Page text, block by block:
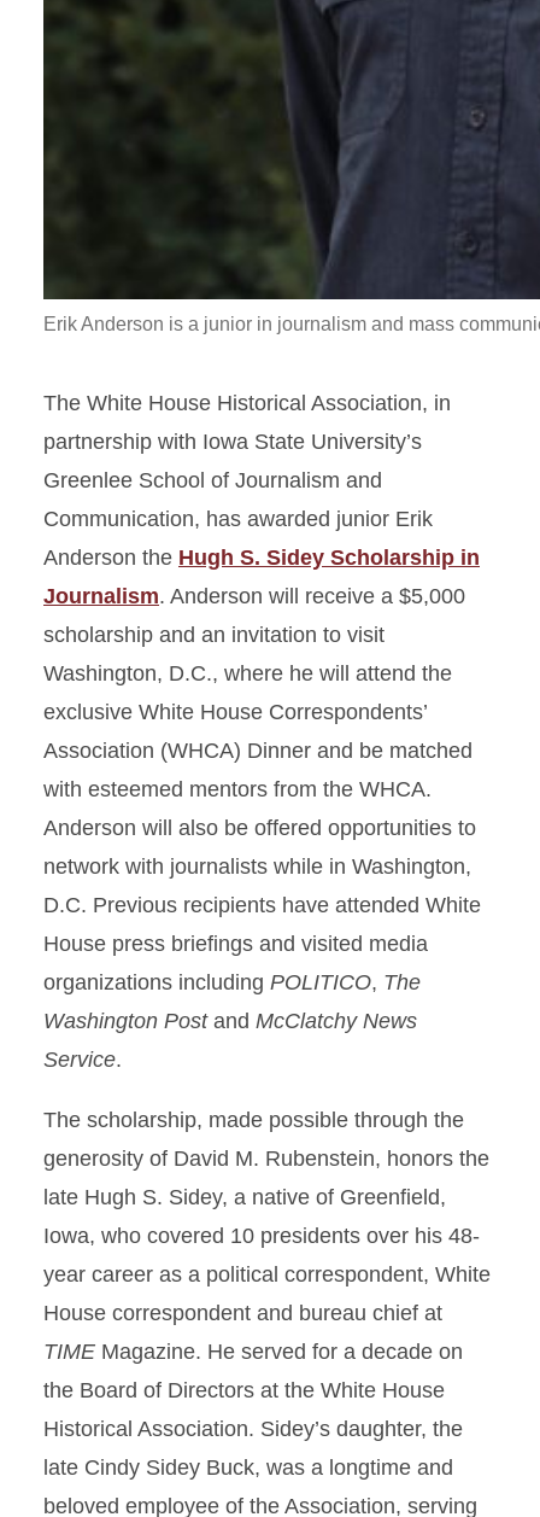
Erik Anderson is a junior in journalism and mass
The White House Historical Association, in
partnership with Iowa State University’s
Greenlee School of Journalism and
Communication, has awarded junior Erik
Anderson the Hugh S. Sidey Scholarship in
Journalism. Anderson will receive a $5,000
scholarship and an invitation to visit
Washington, D.C., where he will attend the
exclusive White House Correspondents’
Association (WHCA) Dinner and be matched
with esteemed mentors from the WHCA.
Anderson will also be offered opportunities to
network with journalists while in Washington,
D.C. Previous recipients have attended White
House press briefings and visited media
organizations including POLITICO, The
Washington Postand McClatchy News
Service.
The scholarship, made possible through the
generosity of David M. Rubenstein, honors the
late Hugh S. Sidey, a native of Greenfield,
Iowa, who covered 10 presidents over his 48-
year career as a political correspondent, White
House correspondent and bureau chief at
TIME Magazine. He served for a decade on
the Board of Directors at the White House
Historical Association. Sidey’s daughter, the
late Cindy Sidey Buck, was a longtime and
beloved employee of the Association, serving